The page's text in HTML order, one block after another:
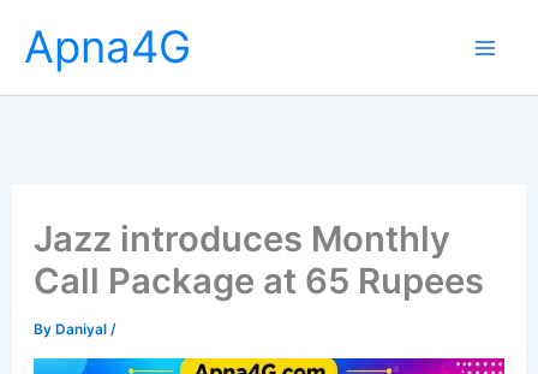
content
Apna4G
Jazz introduces Monthly
Call Package at 65 Rupees
ByDaniyal /